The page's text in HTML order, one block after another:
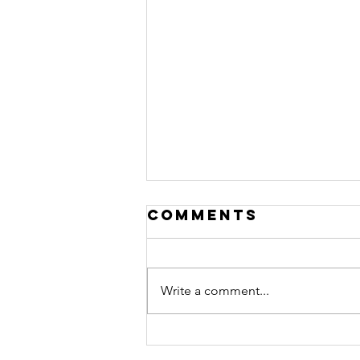
"Not returning
Comments
Write a comment...